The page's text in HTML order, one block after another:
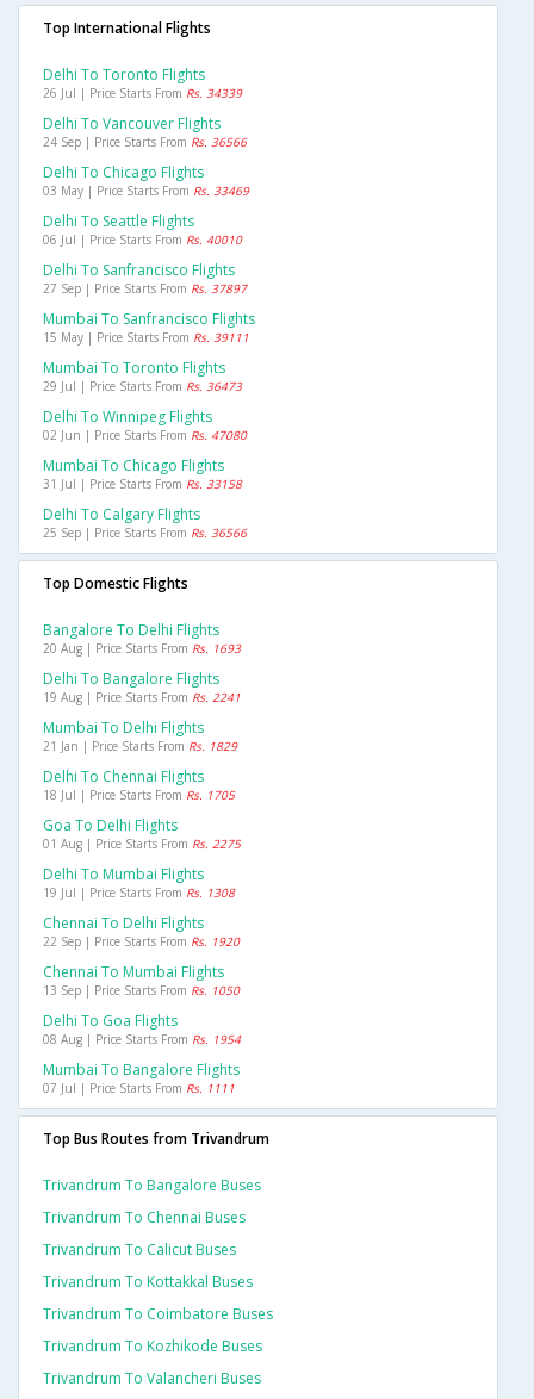
Top International Flights
Delhi To Toronto Flights
26 Jul | Price Starts From Rs. 34339
Delhi To Vancouver Flights
24 Sep | Price Starts From Rs. 36566
Delhi To Chicago Flights
03 May | Price Starts From Rs. 33469
Delhi To Seattle Flights
06 Jul | Price Starts From Rs. 40010
Delhi To Sanfrancisco Flights
27 Sep | Price Starts From Rs. 37897
Mumbai To Sanfrancisco Flights
15 May | Price Starts From Rs. 39111
Mumbai To Toronto Flights
29 Jul | Price Starts From Rs. 36473
Delhi To Winnipeg Flights
02 Jun | Price Starts From Rs. 47080
Mumbai To Chicago Flights
31 Jul | Price Starts From Rs. 33158
Delhi To Calgary Flights
25 Sep | Price Starts From Rs. 36566
Top Domestic Flights
Bangalore To Delhi Flights
20 Aug | Price Starts From Rs. 1693
Delhi To Bangalore Flights
19 Aug | Price Starts From Rs. 2241
Mumbai To Delhi Flights
21 Jan | Price Starts From Rs. 1829
Delhi To Chennai Flights
18 Jul | Price Starts From Rs. 1705
Goa To Delhi Flights
01 Aug | Price Starts From Rs. 2275
Delhi To Mumbai Flights
19 Jul | Price Starts From Rs. 1308
Chennai To Delhi Flights
22 Sep | Price Starts From Rs. 1920
Chennai To Mumbai Flights
13 Sep | Price Starts From Rs. 1050
Delhi To Goa Flights
08 Aug | Price Starts From Rs. 1954
Mumbai To Bangalore Flights
07 Jul | Price Starts From Rs. 1111
Top Bus Routes from Trivandrum
Trivandrum To Bangalore Buses
Trivandrum To Chennai Buses
Trivandrum To Calicut Buses
Trivandrum To Kottakkal Buses
Trivandrum To Coimbatore Buses
Trivandrum To Kozhikode Buses
Trivandrum To Valancheri Buses